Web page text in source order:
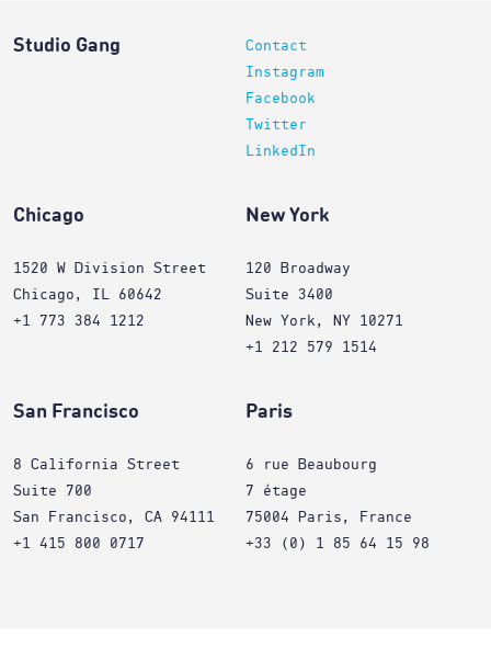
Studio Gang
Contact
Instagram
Facebook
Twitter
LinkedIn
Chicago
1520 W Division Street
Chicago, IL 60642
+1 773 384 1212
New York
120 Broadway
Suite 3400
New York, NY 10271
+1 212 579 1514
San Francisco
8 California Street
Suite 700
San Francisco, CA 94111
+1 415 800 0717
Paris
6 rue Beaubourg
7 étage
75004 Paris, France
+33 (0) 1 85 64 15 98